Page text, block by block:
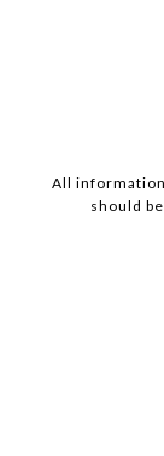
All
should